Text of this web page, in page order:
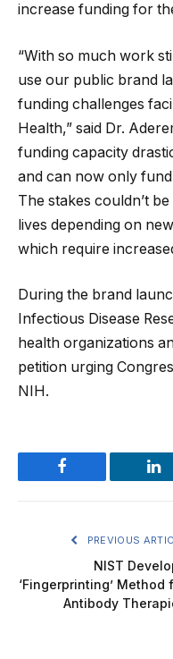
increase funding for
“With so much work
use our public brand
funding challenges
Health,” said Dr.
funding capacity
and can now only
The stakes couldn’t
lives depending on
which require
During the brand
Infectious Disease
health organizations
petition urging
NIH.
Facebook
PREVIOUS
NIST
‘Fingerprinting’ Method
Antibody